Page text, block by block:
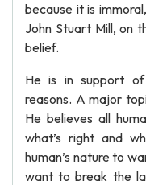
because it is
John Stuart Mill, on
belief.
He is in support
reasons. A major
He believes all
what’s right and
human’s nature to
want to break the